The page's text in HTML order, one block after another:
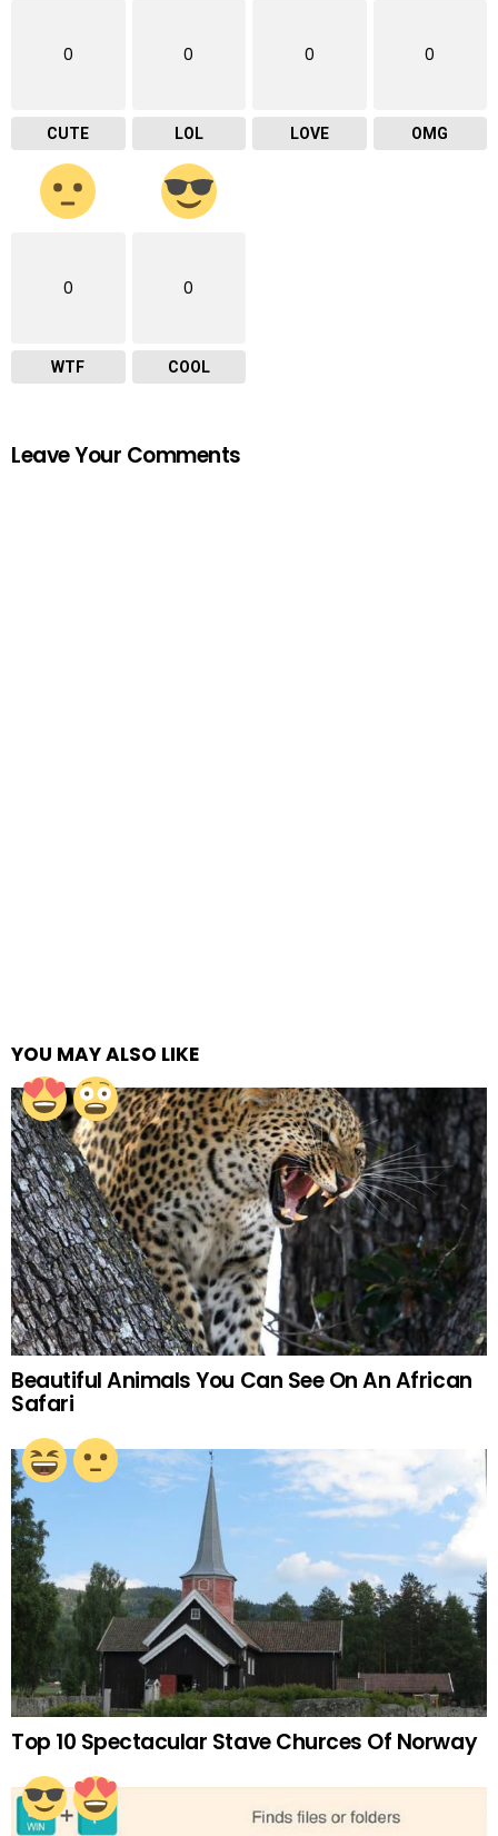
0
CUTE
0
LOL
0
LOVE
0
OMG
0
WTF
0
COOL
Leave Your Comments
YOU MAY ALSO LIKE
Beautiful Animals You Can See On An African
Safari
Top 10 Spectacular Stave Churces Of Norway